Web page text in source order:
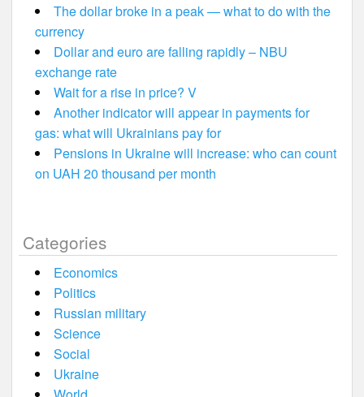
The dollar broke in a peak — what to do with the
currency
Dollar and euro are falling rapidly – NBU
exchange rate
Wait for a rise in price? V
Another indicator will appear in payments for
gas: what will Ukrainians pay for
Pensions in Ukraine will increase: who can count
on UAH 20 thousand per month
Categories
Economics
Politics
Russian military
Science
Social
Ukraine